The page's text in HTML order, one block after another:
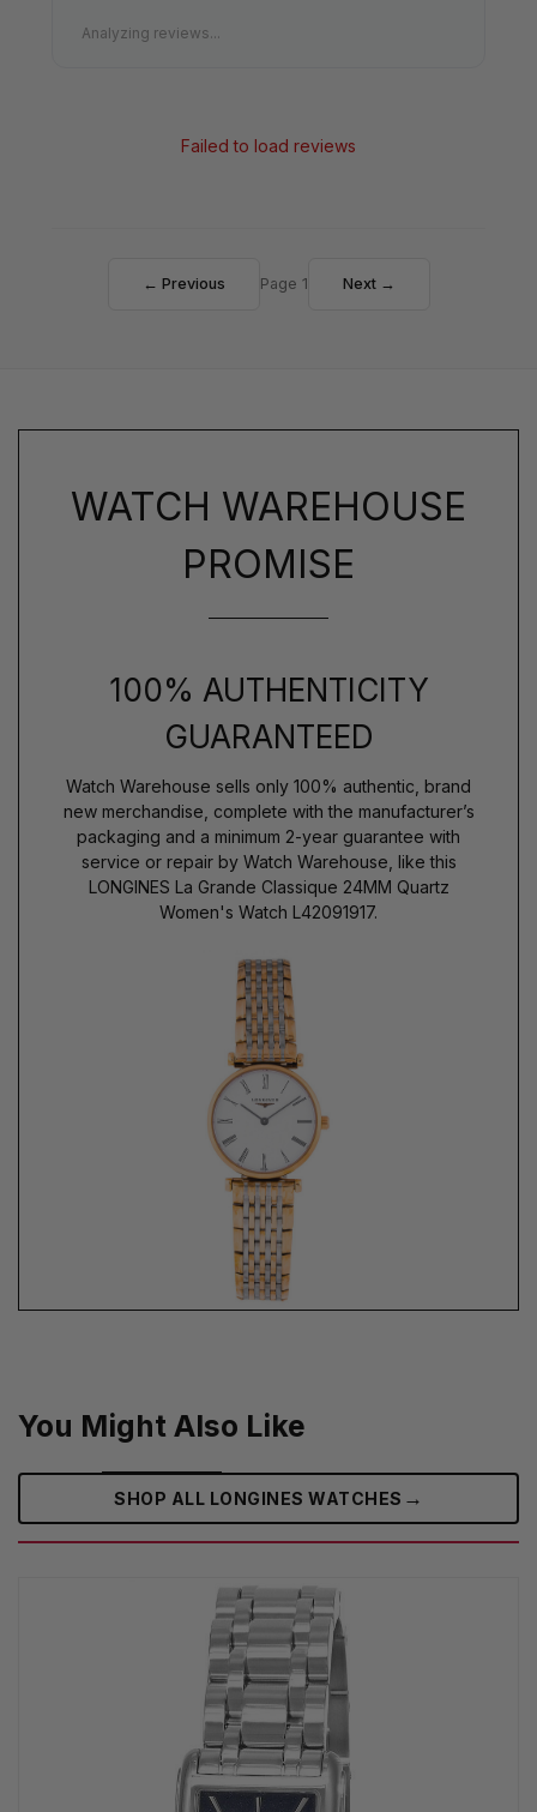
Analyzing reviews...
Failed to load reviews
← Previous Page 1 Next →
WATCH WAREHOUSE
PROMISE
100% AUTHENTICITY
GUARANTEED
Watch Warehouse sells only 100% authentic, brand
new merchandise, complete with the manufacturer’s
packaging and a minimum 2-year guarantee with
service or repair by Watch Warehouse, like this
LONGINES La Grande Classique 24MM Quartz
Women's Watch L42091917.
You Might Also Like
SHOP ALL LONGINES WATCHES →